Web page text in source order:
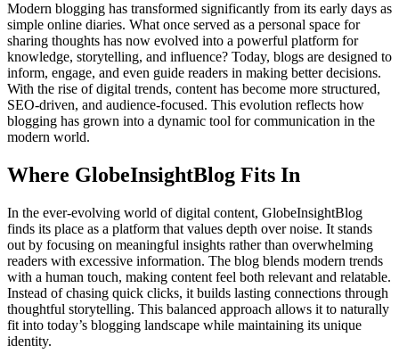
Modern blogging has transformed significantly from its early days as
simple online diaries. What once served as a personal space for
sharing thoughts has now evolved into a powerful platform for
knowledge, storytelling, and influence? Today, blogs are designed to
inform, engage, and even guide readers in making better decisions.
With the rise of digital trends, content has become more structured,
SEO-driven, and audience-focused. This evolution reflects how
blogging has grown into a dynamic tool for communication in the
modern world.
Where GlobeInsightBlog Fits In
In the ever-evolving world of digital content, GlobeInsightBlog
finds its place as a platform that values depth over noise. It stands
out by focusing on meaningful insights rather than overwhelming
readers with excessive information. The blog blends modern trends
with a human touch, making content feel both relevant and relatable.
Instead of chasing quick clicks, it builds lasting connections through
thoughtful storytelling. This balanced approach allows it to naturally
fit into today’s blogging landscape while maintaining its unique
identity.